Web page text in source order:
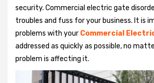
security. Commercial electric gate
troubles and fuss for your business. It is
problems with your Commercial
addressed as quickly as possible, no
problem is affecting it.